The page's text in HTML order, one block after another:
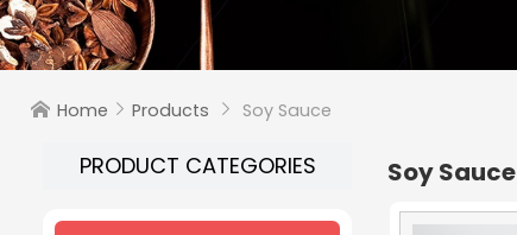
 Home  Products  Soy Sauce
PRODUCT CATEGORIES Soy Sauce